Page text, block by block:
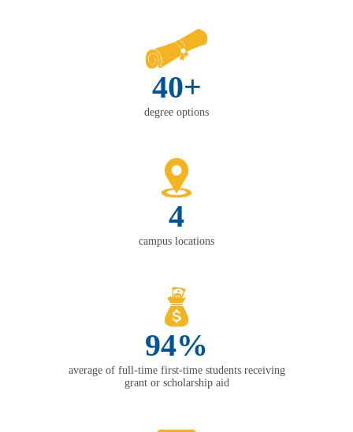
40+
degree options
4
campus locations
94%
average of full-time first-time students receiving
grant or scholarship aid